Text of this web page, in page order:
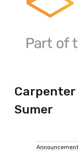
Sumer